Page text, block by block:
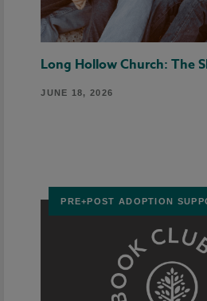
Long Hollow Church: The
JUNE 18, 2026
PRE+POST ADOPTION